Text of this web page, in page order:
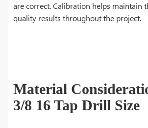
are correct. Calibration helps maintain
quality results throughout the project.
Material
3/8 16 Tap Drill Size